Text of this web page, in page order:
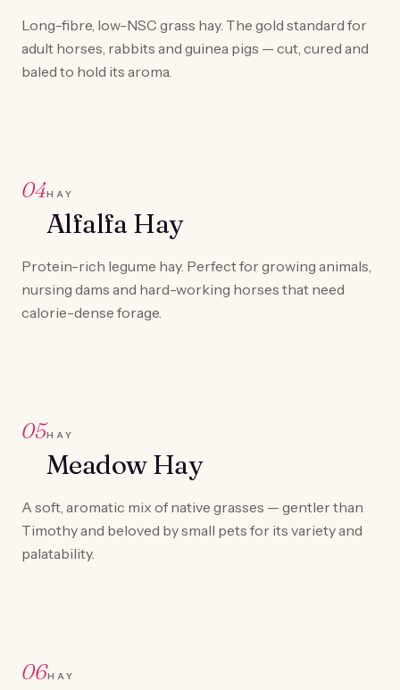
Long-fibre, low-NSC grass hay. The gold standard for
adult horses, rabbits and guinea pigs — cut, cured and
baled to hold its aroma.
04HAY
Alfalfa Hay
Protein-rich legume hay. Perfect for growing animals,
nursing dams and hard-working horses that need
calorie-dense forage.
05HAY
Meadow Hay
A soft, aromatic mix of native grasses — gentler than
Timothy and beloved by small pets for its variety and
palatability.
06HAY